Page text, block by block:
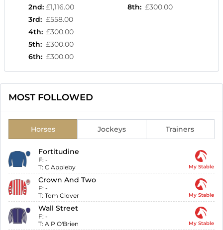
2nd: £1,116.00
3rd: £558.00
4th: £300.00
5th: £300.00
6th: £300.00
8th: £300.00
MOST FOLLOWED
Horses Jockeys Trainers
Fortitudine
F: -
T: C Appleby My Stable
Crown And Two
F: -
T: Tom Clover My Stable
Wall Street
F: -
T: A P O'Brien My Stable